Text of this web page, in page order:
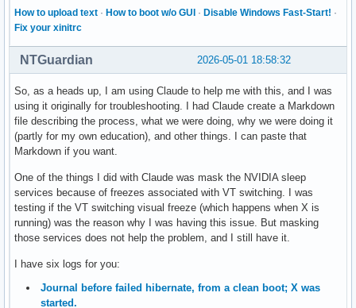
How to upload text · How to boot w/o GUI · Disable Windows Fast-Start! ·
Fix your xinitrc
2026-05-01 18:58:32
NTGuardian
So, as a heads up, I am using Claude to help me with this, and I was
using it originally for troubleshooting. I had Claude create a Markdown
file describing the process, what we were doing, why we were doing it
(partly for my own education), and other things. I can paste that
Markdown if you want.
One of the things I did with Claude was mask the NVIDIA sleep
services because of freezes associated with VT switching. I was
testing if the VT switching visual freeze (which happens when X is
running) was the reason why I was having this issue. But masking
those services does not help the problem, and I still have it.
I have six logs for you:
Journal before failed hibernate, from a clean boot; X was
started.